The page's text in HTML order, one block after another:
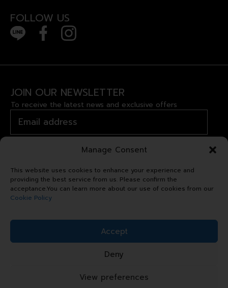
Manage Consent
This website uses cookies to enhance your experience and
providing the best service from us. Please confirm the
acceptance.You can learn more about our use of cookies from our
Cookie Policy
Accept
Deny
View preferences
FOLLOW US
JOIN OUR NEWSLETTER
To receive the latest news and exclusive offers
Copyright © 2024 Royal Garden
Plaza. All right reserved.
Sitemap
Privacy Statement